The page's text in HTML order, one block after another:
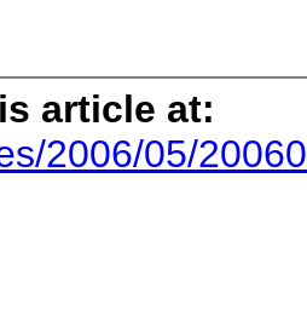
article at:
2006/05/